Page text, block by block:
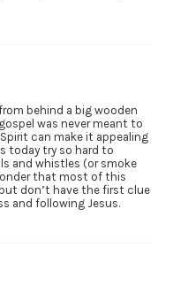
behind a big wooden
was never meant to
can make it appealing
today try so hard to
and whistles (or smoke
that most of this
don’t have the first clue
and following Jesus.